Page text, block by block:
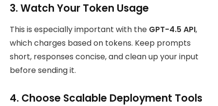
3. Watch Your Token Usage
This is especially important with the GPT-4.5 API,
which charges based on tokens. Keep prompts
short, responses concise, and clean up your input
before sending it.
4. Choose Scalable Deployment Tools